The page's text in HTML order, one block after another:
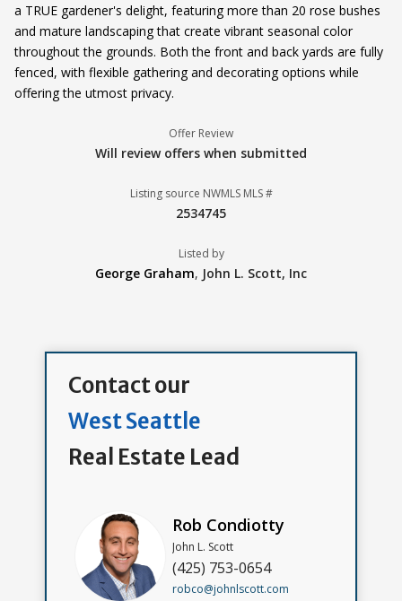
a TRUE gardener's delight, featuring more than 20 rose bushes
and mature landscaping that create vibrant seasonal color
throughout the grounds. Both the front and back yards are fully
fenced, with flexible gathering and decorating options while
offering the utmost privacy.
Offer Review
Will review offers when submitted
Listing source NWMLS MLS #
2534745
Listed by
George Graham, John L. Scott, Inc
Contact our
West Seattle
Real Estate Lead
Rob Condiotty
John L. Scott
(425) 753-0654
robco@johnlscott.com